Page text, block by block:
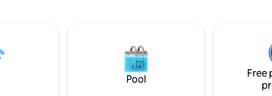
restaurants and shops. A
from Lake Ontario and 15
University and Hospital.
Pool
Free